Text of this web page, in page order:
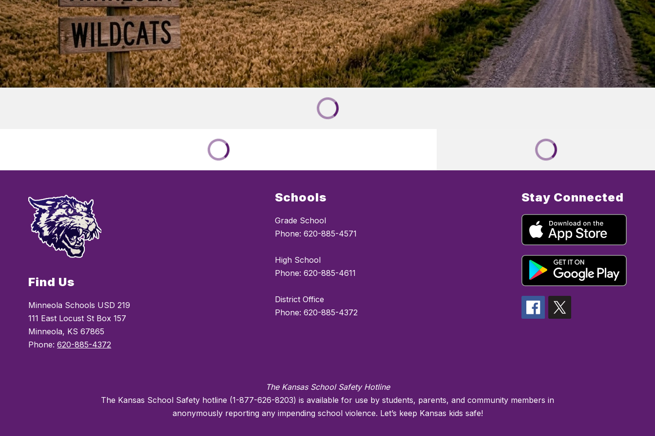
Find Us
Minneola Schools USD 219
111 East Locust St Box 157
Minneola, KS 67865
Phone:620-885-4372
Schools
Grade School
Phone: 620-885-4571
High School
Phone: 620-885-4611
District Office
Phone: 620-885-4372
Stay Connected
The Kansas School Safety Hotline
The Kansas School Safety hotline (1-877-626-8203) is available for use by students, parents, and community members in
anonymously reporting any impending school violence. Let’s keep Kansas kids safe!